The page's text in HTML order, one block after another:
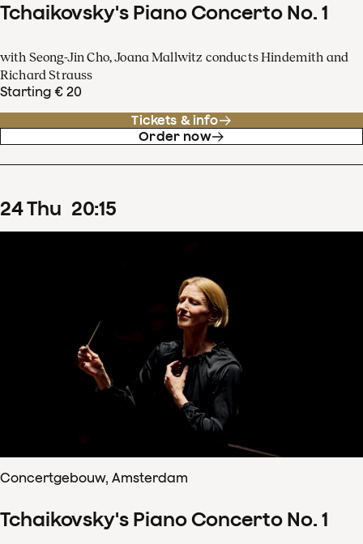
Tchaikovsky's Piano Concerto No. 1
with Seong-Jin Cho, Joana Mallwitz conducts Hindemith and
Richard Strauss
Starting € 20
Tickets & info
Order now
24Thu 20:15
Concertgebouw, Amsterdam
Tchaikovsky's Piano Concerto No. 1